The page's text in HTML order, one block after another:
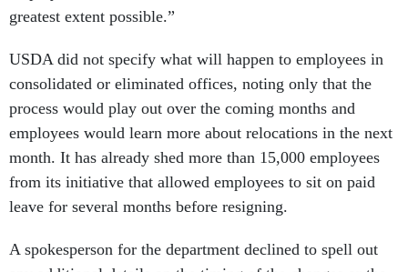
greatest extent possible.”
USDA did not specify what will happen to employees in
consolidated or eliminated offices, noting only that the
process would play out over the coming months and
employees would learn more about relocations in the next
month. It has already shed more than 15,000 employees
from its initiative that allowed employees to sit on paid
leave for several months before resigning.
A spokesperson for the department declined to spell out